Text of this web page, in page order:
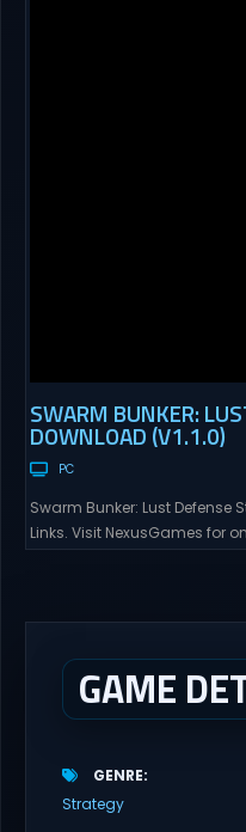
SWARM BUNKER:
DOWNLOAD (V1.1.0)
PC
Swarm Bunker: Lust Defense
Links. Visit NexusGames for
and...
GAME
GENRE
Strategy